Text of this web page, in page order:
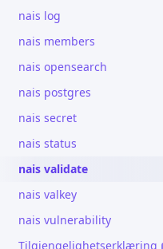
nais log
nais members
nais opensearch
nais postgres
nais secret
nais status
nais validate
nais valkey
nais vulnerability
Tilgjengelighetserklæring